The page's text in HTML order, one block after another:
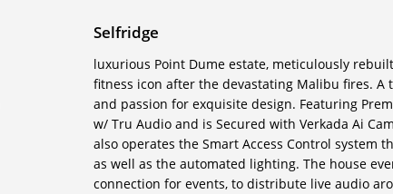
Selfridge
luxurious Point Dume estate, meticulously
fitness icon after the devastating Malibu fires. A
and passion for exquisite design. Featuring
w/ Tru Audio and is Secured with Verkada Ai
also operates the Smart Access Control system
as well as the automated lighting. The house
connection for events, to distribute live audio